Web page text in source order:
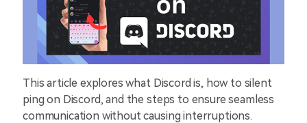
This article explores what Discord is, how to silent
ping on Discord, and the steps to ensure seamless
communication without causing interruptions.